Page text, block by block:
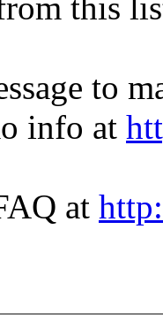
this
to
info at
at